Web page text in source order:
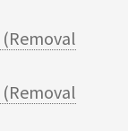
(Removal
(Removal